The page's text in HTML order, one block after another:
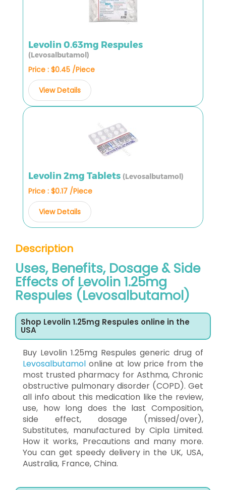
Levolin 0.63mg Respules
(Levosalbutamol)
Price : $0.45 /Piece
View Details
Levolin 2mg Tablets (Levosalbutamol)
Price : $0.17 /Piece
View Details
Description
Uses, Benefits, Dosage & Side
Effects of Levolin 1.25mg
Respules (Levosalbutamol)
Shop Levolin 1.25mg Respules online in the
USA
Buy Levolin 1.25mg Respules generic drug of
Levosalbutamol online at low price from the
most trusted pharmacy for Asthma, Chronic
obstructive pulmonary disorder (COPD). Get
all info about this medication like the review,
use, how long does the last Composition,
side effect, dosage (missed/over),
Substitutes, manufactured by Cipla Limited.
How it works, Precautions and many more.
You can get speedy delivery in the UK, USA,
Australia, France, China.